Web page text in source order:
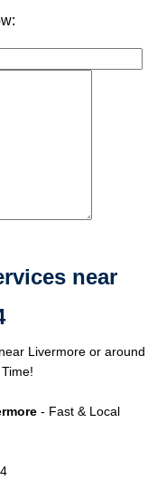
near
Livermore or around
- Fast & Local